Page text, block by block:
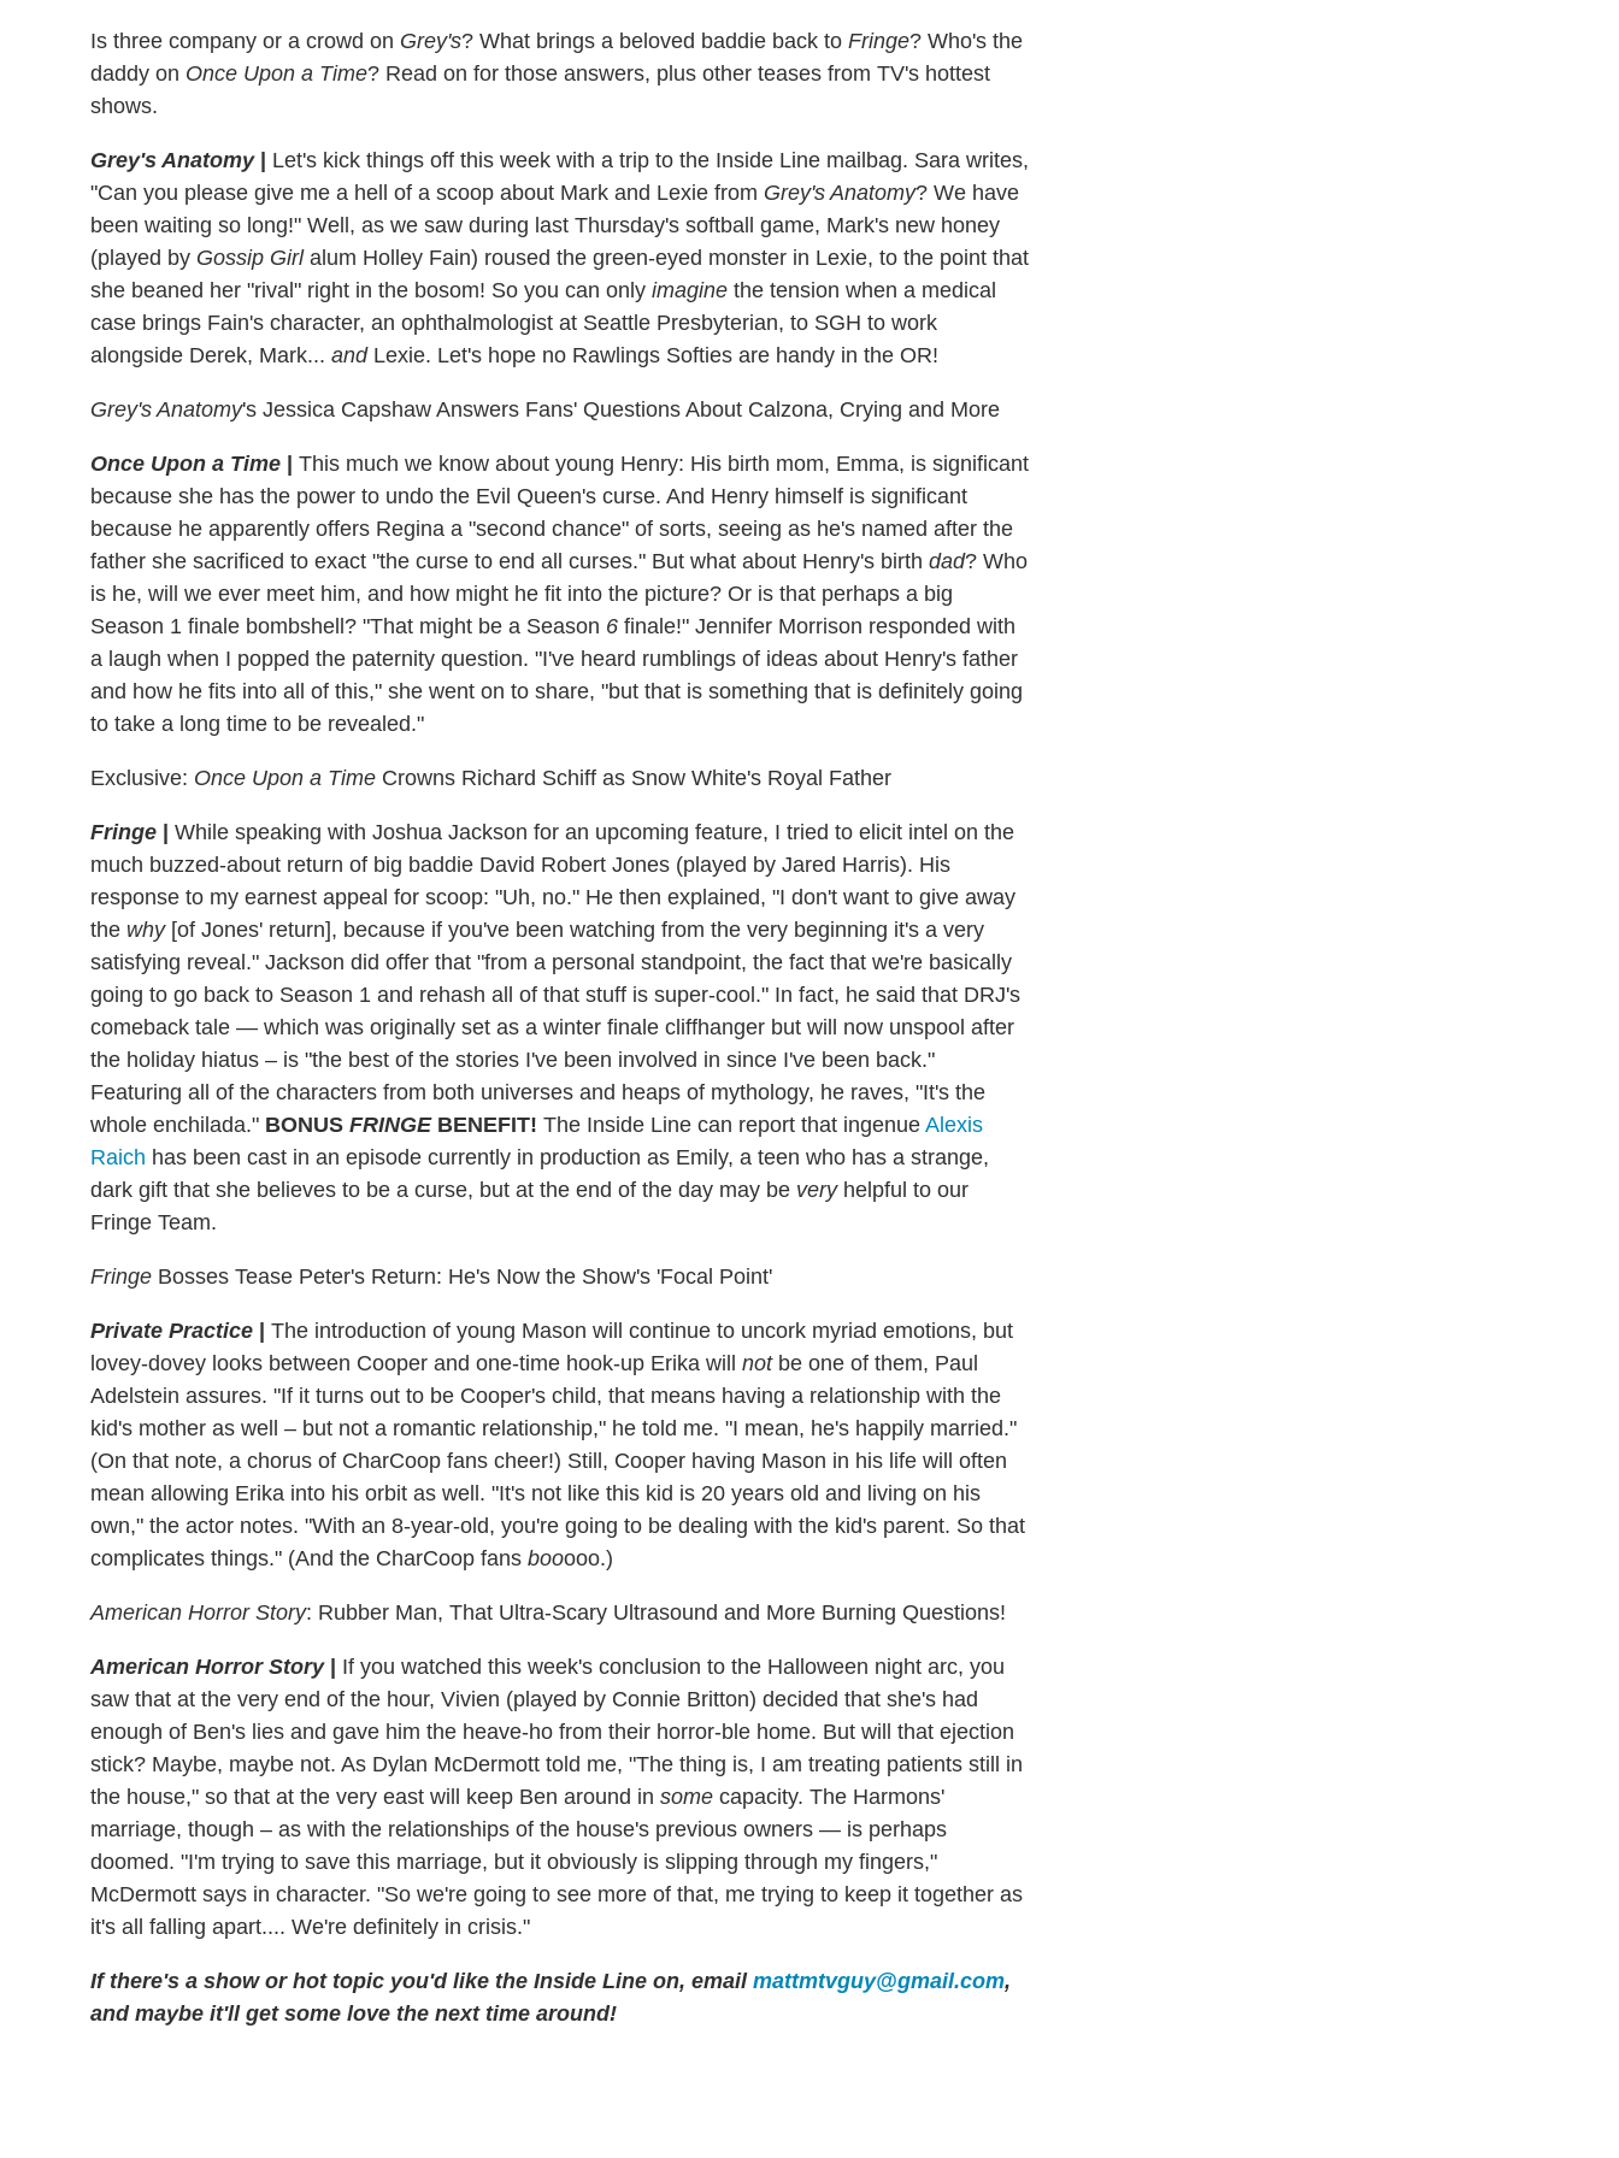
Is three company or a crowd on Grey's? What brings a beloved baddie back to Fringe? Who's the
daddy on Once Upon a Time? Read on for those answers, plus other teases from TV's hottest
shows.
Grey's Anatomy
Let's kick things off this week with a trip to the Inside Line mailbag. Sara writes,
"Can you please give me a hell of a scoop about Mark and Lexie from Grey's Anatomy? We have
been waiting so long!" Well, as we saw during last Thursday's softball game, Mark's new honey
(played by Gossip Girlalum Holley Fain) roused the green-eyed monster in Lexie, to the point that
she beaned her "rival" right in the bosom! So you can only imagine the tension when a medical
case brings Fain's character, an ophthalmologist at Seattle Presbyterian, to SGH to work
alongside Derek, Mark... andLexie. Let's hope no Rawlings Softies are handy in the OR!
Grey's Anatomy's Jessica Capshaw Answers Fans' Questions About Calzona, Crying and More
Once Upon a Time
This much we know about young Henry: His birth mom, Emma, is significant
because she has the power to undo the Evil Queen's curse. And Henry himself is significant
because he apparently offers Regina a "second chance" of sorts, seeing as he's named after the
father she sacrificed to exact "the curse to end all curses." But what about Henry's birth dad? Who
is he, will we ever meet him, and how might he fit into the picture? Or is that perhaps a big
Season 1 finale bombshell? "That might be a Season 6 finale!" Jennifer Morrison responded with
a laugh when I popped the paternity question. "I've heard rumblings of ideas about Henry's father
and how he fits into all of this," she went on to share, "but that is something that is definitely going
to take a long time to be revealed."
Exclusive: Once Upon a Time Crowns Richard Schiff as Snow White's Royal Father
Fringe
While speaking with Joshua Jackson for an upcoming feature, I tried to elicit intel on the
much buzzed-about return of big baddie David Robert Jones (played by Jared Harris). His
response to my earnest appeal for scoop: "Uh, no." He then explained, "I don't want to give away
the why[of Jones' return], because if you've been watching from the very beginning it's a very
satisfying reveal." Jackson did offer that "from a personal standpoint, the fact that we're basically
going to go back to Season 1 and rehash all of that stuff is super-cool." In fact, he said that DRJ's
comeback tale — which was originally set as a winter finale cliffhanger but will now unspool after
the holiday hiatus – is "the best of the stories I've been involved in since I've been back."
Featuring all of the characters from both universes and heaps of mythology, he raves, "It's the
whole enchilada." BONUS FRINGEBENEFIT! The Inside Line can report that ingenue Alexis
Raich has been cast in an episode currently in production as Emily, a teen who has a strange,
dark gift that she believes to be a curse, but at the end of the day may be veryhelpful to our
Fringe Team.
Fringe Bosses Tease Peter's Return: He's Now the Show's 'Focal Point'
Private Practice
The introduction of young Mason will continue to uncork myriad emotions, but
lovey-dovey looks between Cooper and one-time hook-up Erika will notbe one of them, Paul
Adelstein assures. "If it turns out to be Cooper's child, that means having a relationship with the
kid's mother as well – but not a romantic relationship," he told me. "I mean, he's happily married."
(On that note, a chorus of CharCoop fans cheer!) Still, Cooper having Mason in his life will often
mean allowing Erika into his orbit as well. "It's not like this kid is 20 years old and living on his
own," the actor notes. "With an 8-year-old, you're going to be dealing with the kid's parent. So that
complicates things." (And the CharCoop fans booooo.)
American Horror Story: Rubber Man, That Ultra-Scary Ultrasound and More Burning Questions!
American Horror Story
If you watched this week's conclusion to the Halloween night arc, you
saw that at the very end of the hour, Vivien (played by Connie Britton) decided that she's had
enough of Ben's lies and gave him the heave-ho from their horror-ble home. But will that ejection
stick? Maybe, maybe not. As Dylan McDermott told me, "The thing is, I am treating patients still in
the house," so that at the very east will keep Ben around in some capacity. The Harmons'
marriage, though – as with the relationships of the house's previous owners — is perhaps
doomed. "I'm trying to save this marriage, but it obviously is slipping through my fingers,"
McDermott says in character. "So we're going to see more of that, me trying to keep it together as
it's all falling apart.... We're definitely in crisis."
If there's a show or hot topic you'd like the Inside Line on, email mattmtvguy@gmail.com,
and maybe it'll get some love the next time around!